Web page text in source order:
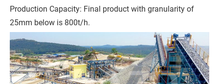
Production Capacity: Final product with granularity of
25mm below is 800t/h.
C
o
m
p